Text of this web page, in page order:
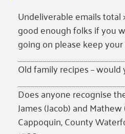
Undeliverable emails total
good enough folks if you
going on please keep
Old family recipes – would
Does anyone recognise
James (Jacob) and Mathew
Cappoquin, County